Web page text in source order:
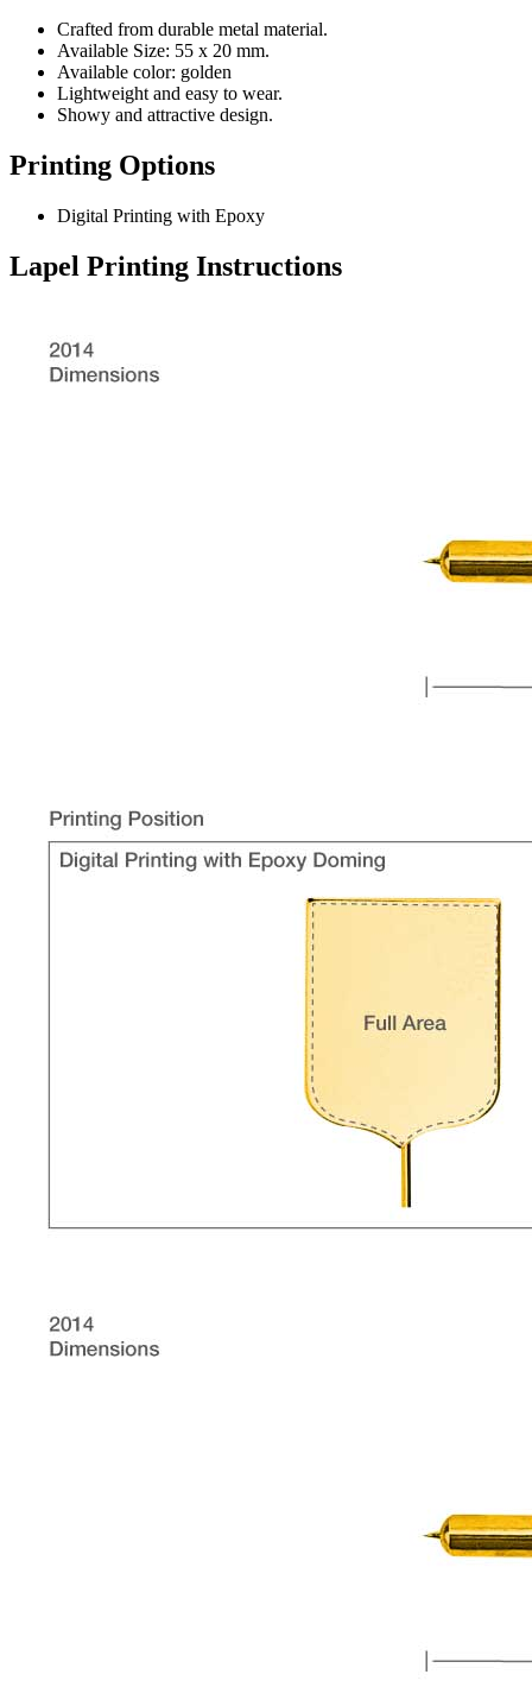
Crafted from durable metal material.
Available Size: 55 x 20 mm.
Available color: golden
Lightweight and easy to wear.
Showy and attractive design.
Printing Options
Digital Printing with Epoxy
Lapel Printing Instructions